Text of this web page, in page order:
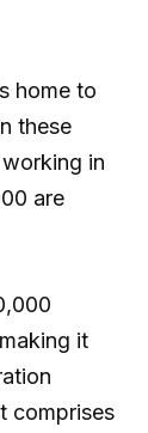
home to
these
in
are
it
comprises